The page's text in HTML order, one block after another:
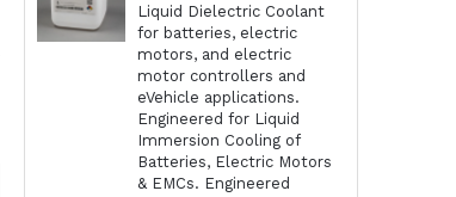
Liquid Dielectric Coolant
for batteries, electric
motors, and electric
motor controllers and
eVehicle applications.
Engineered for Liquid
Immersion Cooling of
Batteries, Electric Motors
& EMCs. Engineered